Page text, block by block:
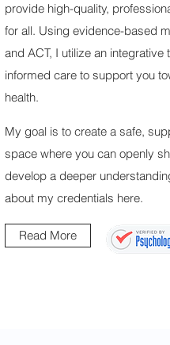
provide high-quality,
for all. Using evidence-based
and ACT, I utilize an integrative
informed care to support you
health.
My goal is to create a safe,
space where you can openly
develop a deeper
about my credentials here.
Read More